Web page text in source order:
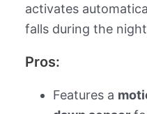
activates
falls during the
Pros:
Features a